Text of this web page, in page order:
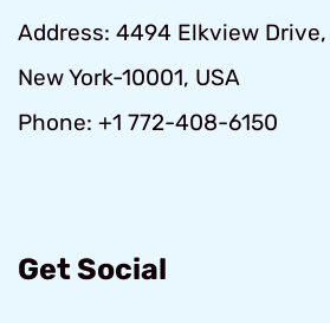
Address: 4494 Elkview Drive,
New York-10001, USA
Phone: +1 772-408-6150
Get Social